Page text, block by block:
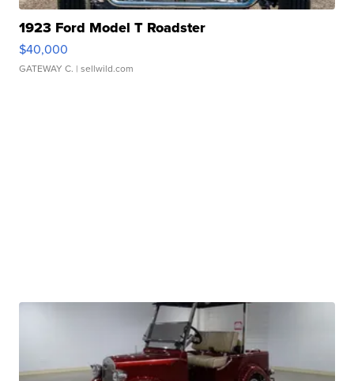
1923 Ford Model T Roadster
$40,000
GATEWAY C. | sellwild.com